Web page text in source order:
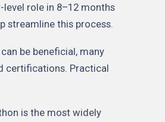
level role in 8–12 months
streamline this process.
be beneficial, many
certifications. Practical
is the most widely